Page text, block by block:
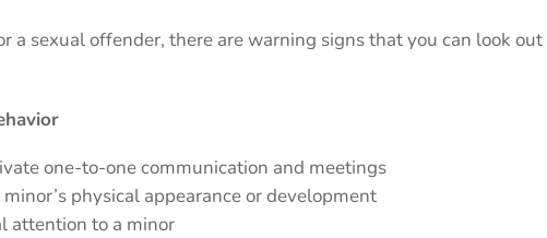
a sexual offender, there are warning signs that you can look out
one-to-one communication and meetings
physical appearance or development
attention to a minor